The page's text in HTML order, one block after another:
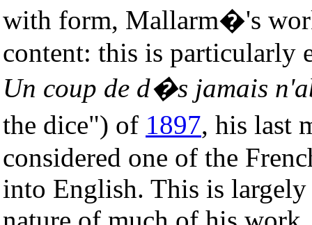
with form, Mallarm�'s
content: this is particularly
Un coup de d�s jamais
the dice") of 1897, his last
considered one of the
into English. This is